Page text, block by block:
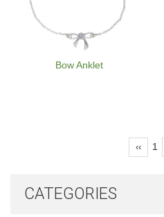
Bow Anklet
‹‹ 1
CATEGORIES